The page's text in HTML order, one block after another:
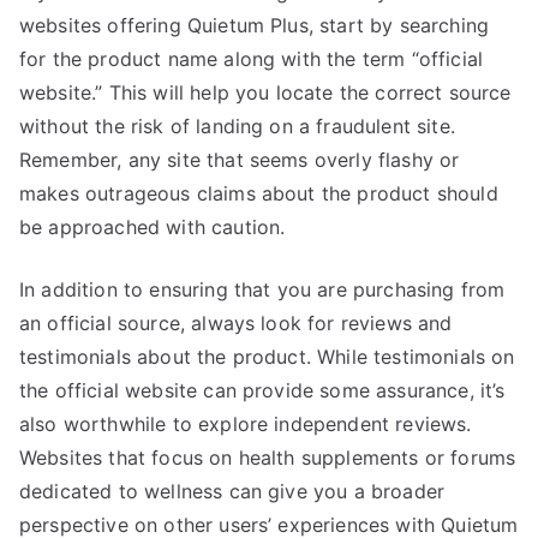
websites offering Quietum Plus, start by searching
for the product name along with the term “official
website.” This will help you locate the correct source
without the risk of landing on a fraudulent site.
Remember, any site that seems overly flashy or
makes outrageous claims about the product should
be approached with caution.
In addition to ensuring that you are purchasing from
an official source, always look for reviews and
testimonials about the product. While testimonials on
the official website can provide some assurance, it’s
also worthwhile to explore independent reviews.
Websites that focus on health supplements or forums
dedicated to wellness can give you a broader
perspective on other users’ experiences with Quietum